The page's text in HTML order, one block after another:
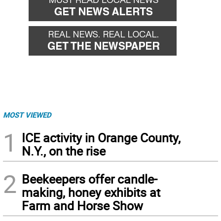
MOST VIEWED
1
ICE activity in Orange County,
N.Y., on the rise
2 Beekeepers offer candle-
making, honey exhibits at
Farm and Horse Show